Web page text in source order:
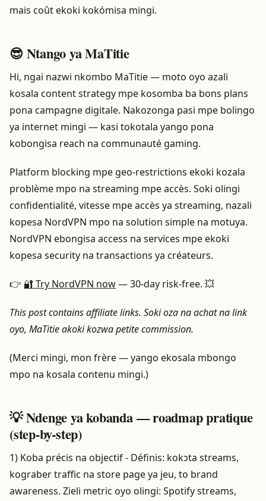
mais coût ekoki kokómisa mingi.
😎 Ntango ya MaTitie
Hi, ngai nazwi nkombo MaTitie — moto oyo azali
kosala content strategy mpe kosomba ba bons plans
pona campagne digitale. Nakozonga pasi mpe bolingo
ya internet mingi — kasi tokotala yango pona
kobongisa reach na communauté gaming.
Platform blocking mpe geo-restrictions ekoki kozala
problème mpo na streaming mpe accès. Soki olingi
confidentialité, vitesse mpe accès ya streaming, nazali
kopesa NordVPN mpo na solution simple na motuya.
NordVPN ebongisa access na services mpe ekoki
kopesa security na transactions ya créateurs.
👉 🔐 Try NordVPN now— 30-day risk-free. 💥
This post contains affiliate links. Soki oza na achat na link
oyo, MaTitie akoki kozwa petite commission.
(Merci mingi, mon frère — yango ekosala mbongo
mpo na kosala contenu mingi.)
💡 Ndenge ya kobanda — roadmap pratique
(step-by-step)
1) Koba précis na objectif - Définis: kokɔta streams,
kograber traffic na store page ya jeu, to brand
awareness. Zieli metric oyo olingi: Spotify streams,